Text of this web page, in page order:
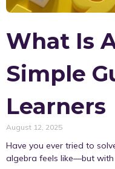
What Is
Simple
Learners
August 12, 2025
Have you ever tried to
algebra feels like—but with